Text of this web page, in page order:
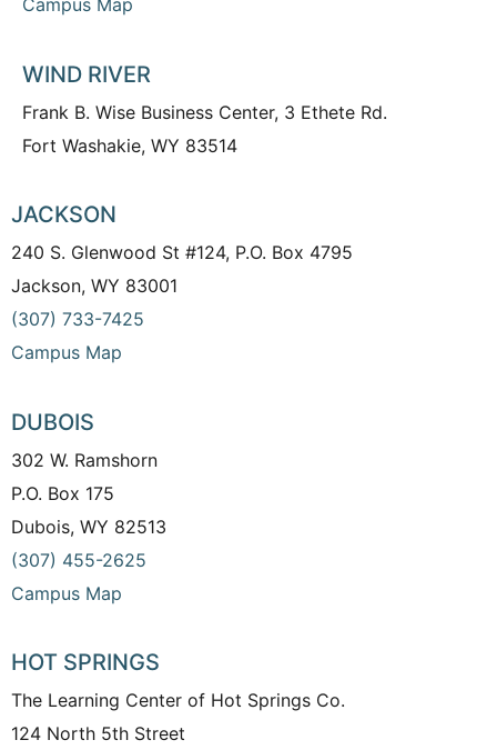
Campus Map
WIND RIVER
Frank B. Wise Business Center, 3 Ethete Rd.
Fort Washakie, WY 83514
JACKSON
240 S. Glenwood St #124, P.O. Box 4795
Jackson, WY 83001
(307) 733-7425
Campus Map
DUBOIS
302 W. Ramshorn
P.O. Box 175
Dubois, WY 82513
(307) 455-2625
Campus Map
HOT SPRINGS
The Learning Center of Hot Springs Co.
124 North 5th Street